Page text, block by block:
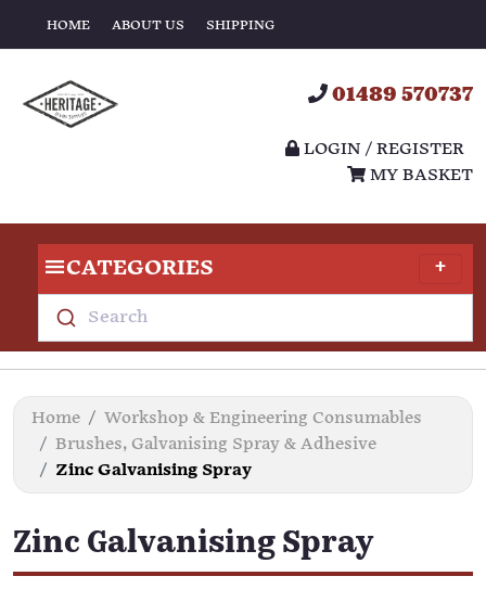
HOME ABOUT US SHIPPING
01489 570737
LOGIN / REGISTER
MY BASKET
CATEGORIES
Search
Home
Workshop & Engineering Consumables
Brushes, Galvanising Spray & Adhesive
Zinc Galvanising Spray
Zinc Galvanising Spray